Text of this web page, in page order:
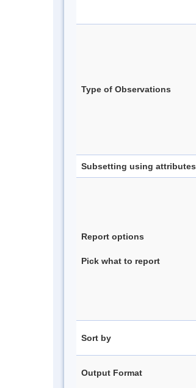
Type of Observations
Subsetting using attributes
Report options
Pick what to report
Sort by
Output Format